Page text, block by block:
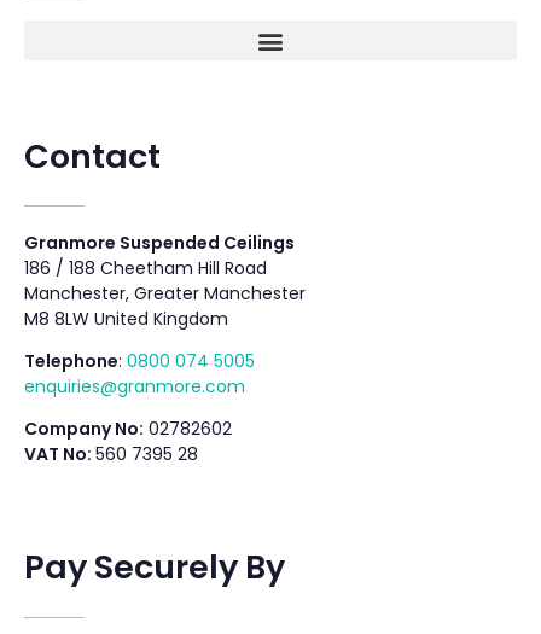
Contact
Granmore Suspended Ceilings
186 / 188 Cheetham Hill Road
Manchester, Greater Manchester
M8 8LW United Kingdom
Telephone: 0800 074 5005
enquiries@granmore.com
Company No: 02782602
VAT No: 560 7395 28
Pay Securely By